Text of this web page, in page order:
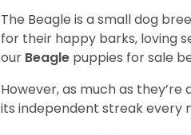
The Beagle is a small dog
for their happy barks, loving
our Beagle puppies for sale
However, as much as
its independent streak every